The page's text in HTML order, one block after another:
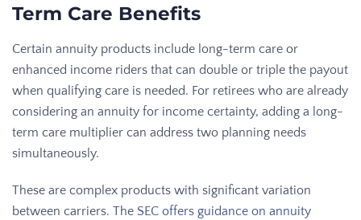
Term Care Benefits
Certain annuity products include long-term care or
enhanced income riders that can double or triple the payout
when qualifying care is needed. For retirees who are already
considering an annuity for income certainty, adding a long-
term care multiplier can address two planning needs
simultaneously.
These are complex products with significant variation
between carriers. The SEC offers guidance on annuity